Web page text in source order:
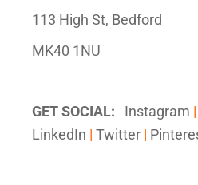
113 High St, Bedford
MK40 1NU
GET SOCIAL: Instagram |
LinkedIn | Twitter |